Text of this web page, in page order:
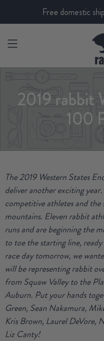
Free domestic
2019 rabbit
100
The 2019 Western States
deliver another exciting
competitive athletes and the
mountains. Eleven rabbit
runs and are beginning the
to toe the starting line,
race day tomorrow, we
will be representing rabbit
from Squaw Valley to the
Auburn. Put your hands
Green, Sean Nakamura,
Kris Brown, Laurel DeVore,
Liz Canty!